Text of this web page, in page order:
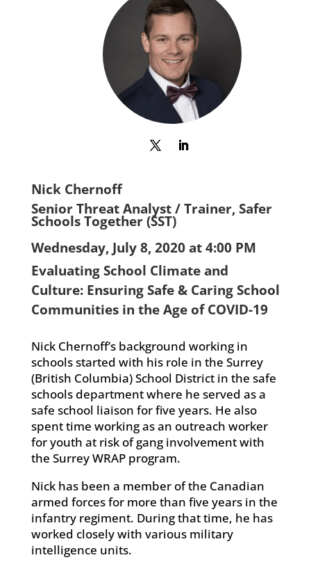
Nick Chernoff
Senior Threat Analyst / Trainer, Safer
Schools Together (SST)
Wednesday, July 8, 2020 at 4:00 PM
Evaluating School Climate and
Culture: Ensuring Safe & Caring School
Communities in the Age of COVID-19
Nick Chernoff’s background working in
schools started with his role in the Surrey
(British Columbia) School District in the safe
schools department where he served as a
safe school liaison for five years. He also
spent time working as an outreach worker
for youth at risk of gang involvement with
the Surrey WRAP program.
Nick has been a member of the Canadian
armed forces for more than five years in the
infantry regiment. During that time, he has
worked closely with various military
intelligence units.